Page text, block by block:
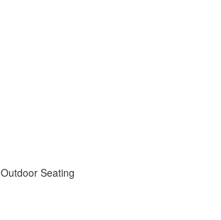
Outdoor Seating